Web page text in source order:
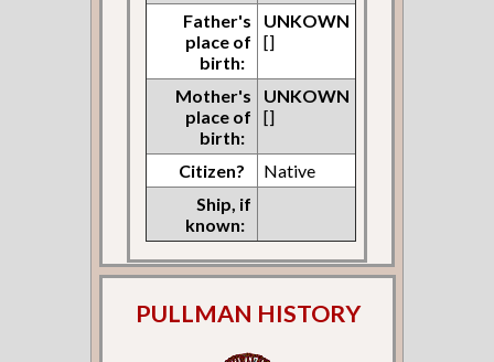
Father's
place of
birth:
UNKOWN
[]
Mother's
place of
birth:
UNKOWN
[]
Citizen?
Native
Ship, if
known:
PULLMAN HISTORY